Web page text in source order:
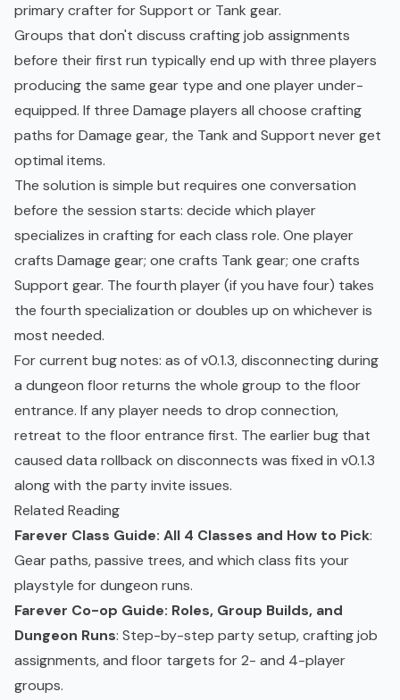
primary crafter for Support or Tank gear.
Groups that don't discuss crafting job assignments
before their first run typically end up with three players
producing the same gear type and one player under-
equipped. If three Damage players all choose crafting
paths for Damage gear, the Tank and Support never get
optimal items.
The solution is simple but requires one conversation
before the session starts: decide which player
specializes in crafting for each class role. One player
crafts Damage gear; one crafts Tank gear; one crafts
Support gear. The fourth player (if you have four) takes
the fourth specialization or doubles up on whichever is
most needed.
For current bug notes: as of v0.1.3, disconnecting during
a dungeon floor returns the whole group to the floor
entrance. If any player needs to drop connection,
retreat to the floor entrance first. The earlier bug that
caused data rollback on disconnects was fixed in v0.1.3
along with the party invite issues.
Related Reading
Farever Class Guide: All 4 Classes and How to Pick:
Gear paths, passive trees, and which class fits your
playstyle for dungeon runs.
Farever Co-op Guide: Roles, Group Builds, and
Dungeon Runs: Step-by-step party setup, crafting job
assignments, and floor targets for 2- and 4-player
groups.